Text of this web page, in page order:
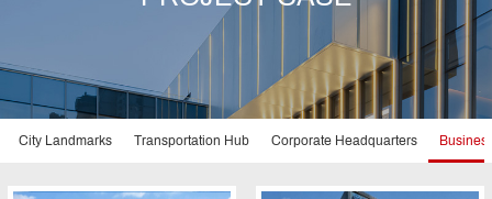
City Landmarks Transportation Hub Corporate Headquarters